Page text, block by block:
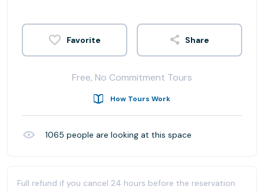
Share
Free, No Commitment Tours
How Tours Work
1065 people are looking at this space
Full refund if you cancel 24 hours before the reservation